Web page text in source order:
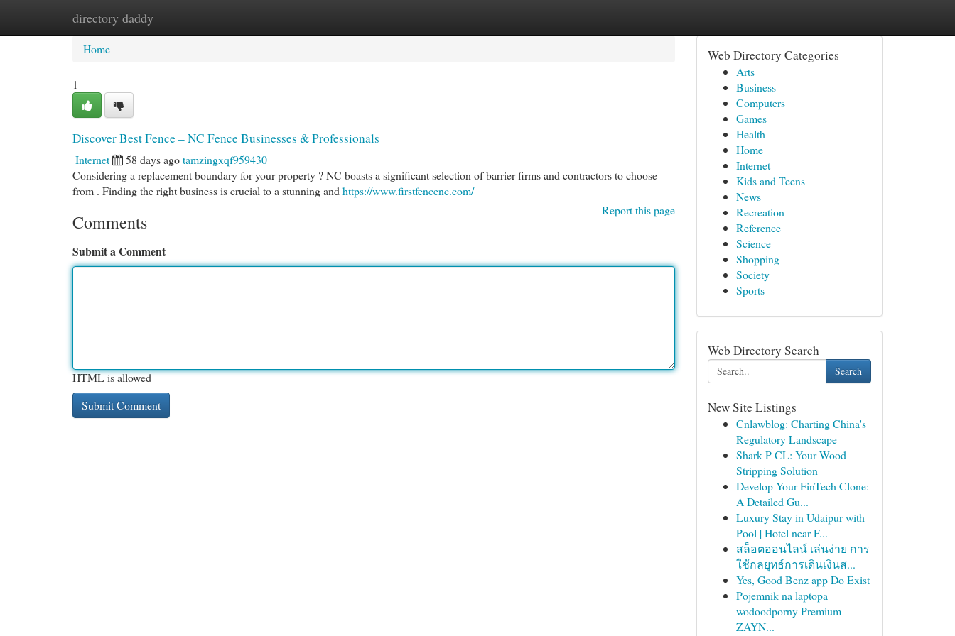
directory daddy
Home New Site Listings
Home
1
Discover Best Fence – NC Fence Businesses & Professionals
Internet 58 days agotamzingxqf959430
Considering a replacement boundary for your property ? NC boasts a significant selection of barrier firms and contractors to choose
from . Finding the right business is crucial to a stunning and https://www.firstfencenc.com/
Report this page
Comments
Submit a Comment
HTML is allowed
Web Directory Categories
Arts
Business
Computers
Games
Health
Home
Internet
Kids and Teens
News
Recreation
Reference
Science
Shopping
Society
Sports
Web Directory Search
Search
New Site Listings
Cnlawblog: Charting China's
Regulatory Landscape
Shark P CL: Your Wood
Stripping Solution
Develop Your FinTech Clone:
A Detailed Gu...
Luxury Stay in Udaipur with
Pool | Hotel near F...
สล็อตออนไลน์ เล่นง่าย การ
ใช้กลยุทธ์การเดินเงินส...
Yes, Good Benz app Do Exist
Pojemnik na laptopa
wodoodporny Premium
ZAYN...